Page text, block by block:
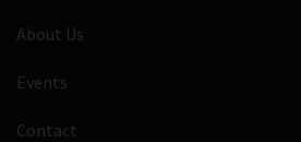
About Us
Events
Contact